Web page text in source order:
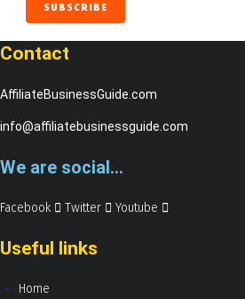
Contact
AffiliateBusinessGuide.com
info@affiliatebusinessguide.com
We are social...
Facebook Twitter Youtube
Useful links
Home